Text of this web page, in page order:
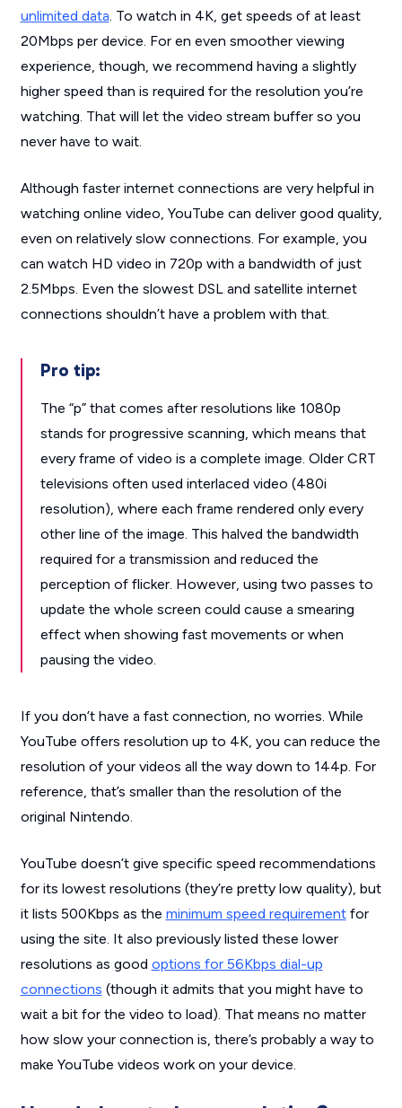
unlimited data. To watch in 4K, get speeds of at least
20Mbps per device. For en even smoother viewing
experience, though, we recommend having a slightly
higher speed than is required for the resolution you’re
watching. That will let the video stream buffer so you
never have to wait.
Although faster internet connections are very helpful in
watching online video, YouTube can deliver good quality,
even on relatively slow connections. For example, you
can watch HD video in 720p with a bandwidth of just
2.5Mbps. Even the slowest DSL and satellite internet
connections shouldn’t have a problem with that.
Pro tip:
The “p” that comes after resolutions like 1080p
stands for progressive scanning, which means that
every frame of video is a complete image. Older CRT
televisions often used interlaced video (480i
resolution), where each frame rendered only every
other line of the image. This halved the bandwidth
required for a transmission and reduced the
perception of flicker. However, using two passes to
update the whole screen could cause a smearing
effect when showing fast movements or when
pausing the video.
If you don’t have a fast connection, no worries. While
YouTube offers resolution up to 4K, you can reduce the
resolution of your videos all the way down to 144p. For
reference, that’s smaller than the resolution of the
original Nintendo.
YouTube doesn’t give specific speed recommendations
for its lowest resolutions (they’re pretty low quality), but
it lists 500Kbps as the minimum speed requirementfor
using the site. It also previously listed these lower
resolutions as good options for 56Kbps dial-up
connections (though it admits that you might have to
wait a bit for the video to load). That means no matter
how slow your connection is, there’s probably a way to
make YouTube videos work on your device.